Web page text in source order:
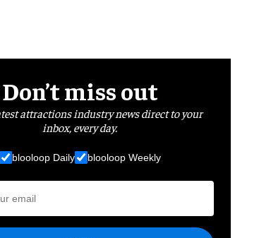
Don’t miss out
attractions industry news direct to your
inbox, every day.
blooloop Daily blooloop Weekly